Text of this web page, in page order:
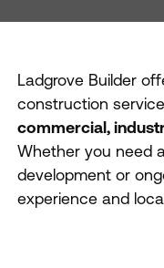
Ladgrove Builder
construction
commercial,
Whether you need
development or
experience and